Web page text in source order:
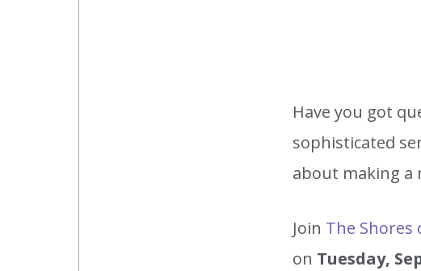
Have you got
sophisticated
about making a
Join The Shores
on Tuesday,